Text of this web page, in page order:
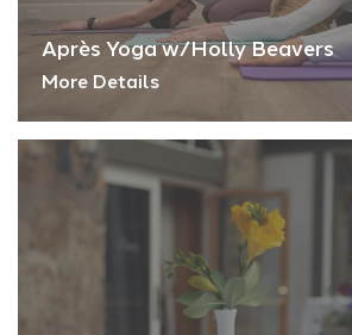
Après Yoga w/Holly Beavers
More Details